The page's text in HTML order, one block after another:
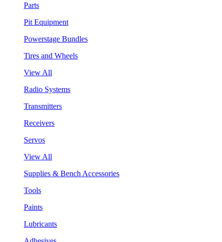
Parts
Pit Equipment
Powerstage Bundles
Tires and Wheels
View All
Radio Systems
Transmitters
Receivers
Servos
View All
Supplies & Bench Accessories
Tools
Paints
Lubricants